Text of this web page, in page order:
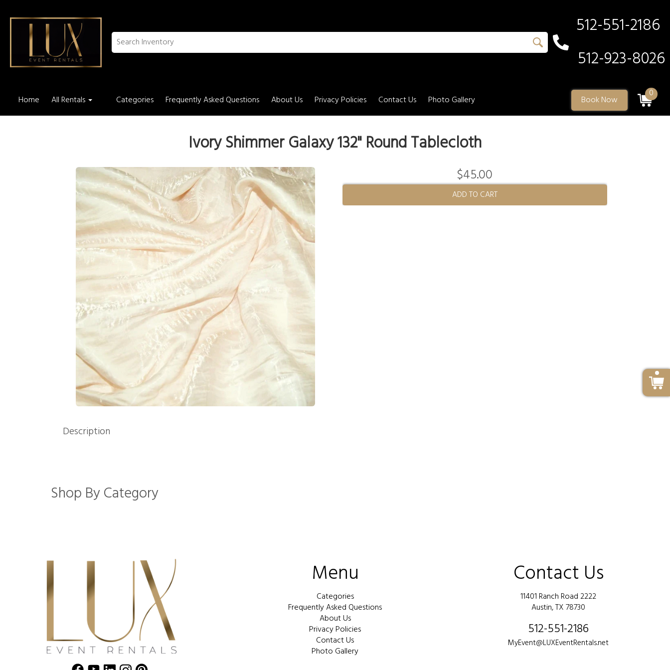
512-551-2186
512-923-8026
Home All Rentals Categories Frequently Asked Questions About Us Privacy Policies Contact Us Photo Gallery Book Now
0
Ivory Shimmer Galaxy 132" Round Tablecloth
$45.00
ADD TO CART
Description
Shop By Category
Menu
Categories
Frequently Asked Questions
About Us
Privacy Policies
Contact Us
Photo Gallery
Contact Us
11401 Ranch Road 2222
Austin, TX 78730
512-551-2186
MyEvent@LUXEventRentals.net